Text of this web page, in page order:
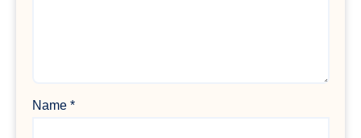
Name *